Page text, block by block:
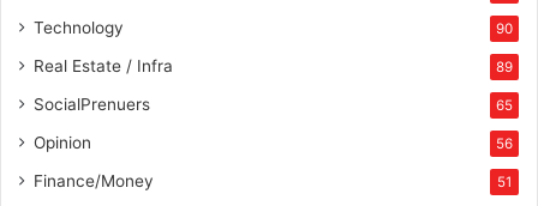
Technology 90
Real Estate / Infra 89
SocialPrenuers 65
Opinion 56
Finance/Money 51